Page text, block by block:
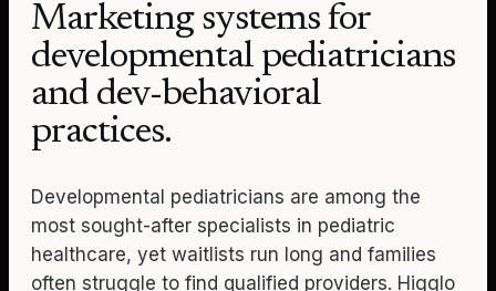
Marketing systems for
developmental pediatricians
and dev-behavioral
practices.
Developmental pediatricians are among the
most sought-after specialists in pediatric
healthcare, yet waitlists run long and families
often struggle to find qualified providers. Higglo